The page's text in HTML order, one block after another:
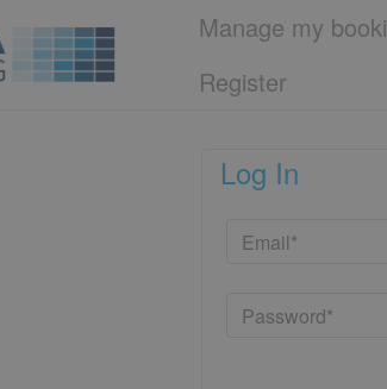
Manage my
Register
Log In